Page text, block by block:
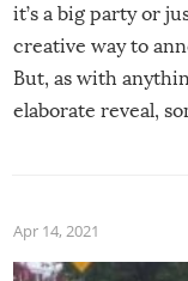
it’s a big party or
creative way to
But, as with
elaborate reveal,
Apr 14, 2021